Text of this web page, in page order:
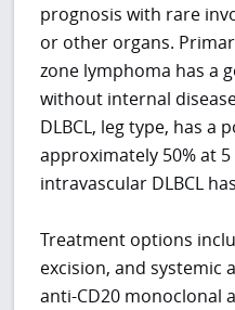
prognosis with rare
or other organs.
zone lymphoma has a
without internal
DLBCL, leg type, has a
approximately 50% at 5
intravascular DLBCL
Treatment options
excision, and systemic
anti-CD20 monoclonal